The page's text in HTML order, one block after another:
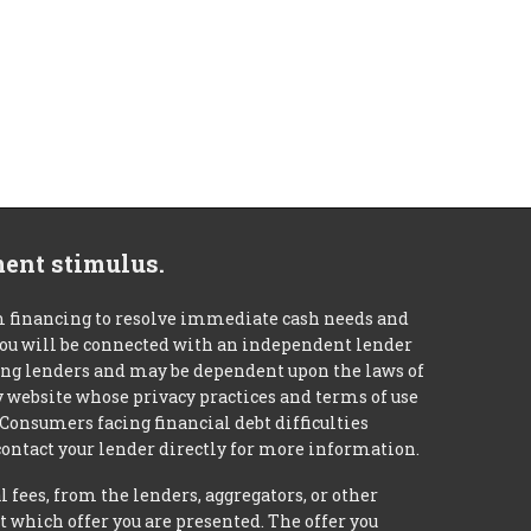
stimulus.
financing to resolve immediate cash needs and
will be connected with an independent lender
lenders and may be dependent upon the laws of
whose privacy practices and terms of use
facing financial debt difficulties
your lender directly for more information.
from the lenders, aggregators, or other
offer you are presented. The offer you